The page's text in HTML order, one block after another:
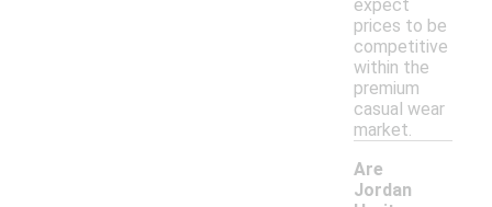
expect
prices to be
competitive
within the
premium
casual wear
market.
Are
Jordan